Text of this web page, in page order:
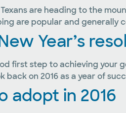
are heading to the
are popular and generally
Year’s
first step to achieving
on 2016 as a year of
adopt in 2016